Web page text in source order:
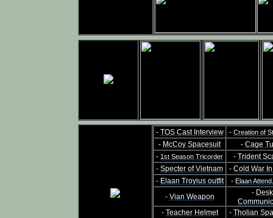
- TOS Cast Interview - Creation of
- McCoy Spacesuit - Cage
- 1st Season Tricorder - Trident
- Specter of Vietnam - Cold War
- Elaan Troyius outfit - Elaan
- Vian Weapon - Desk
- Teacher Helmet - Tholian